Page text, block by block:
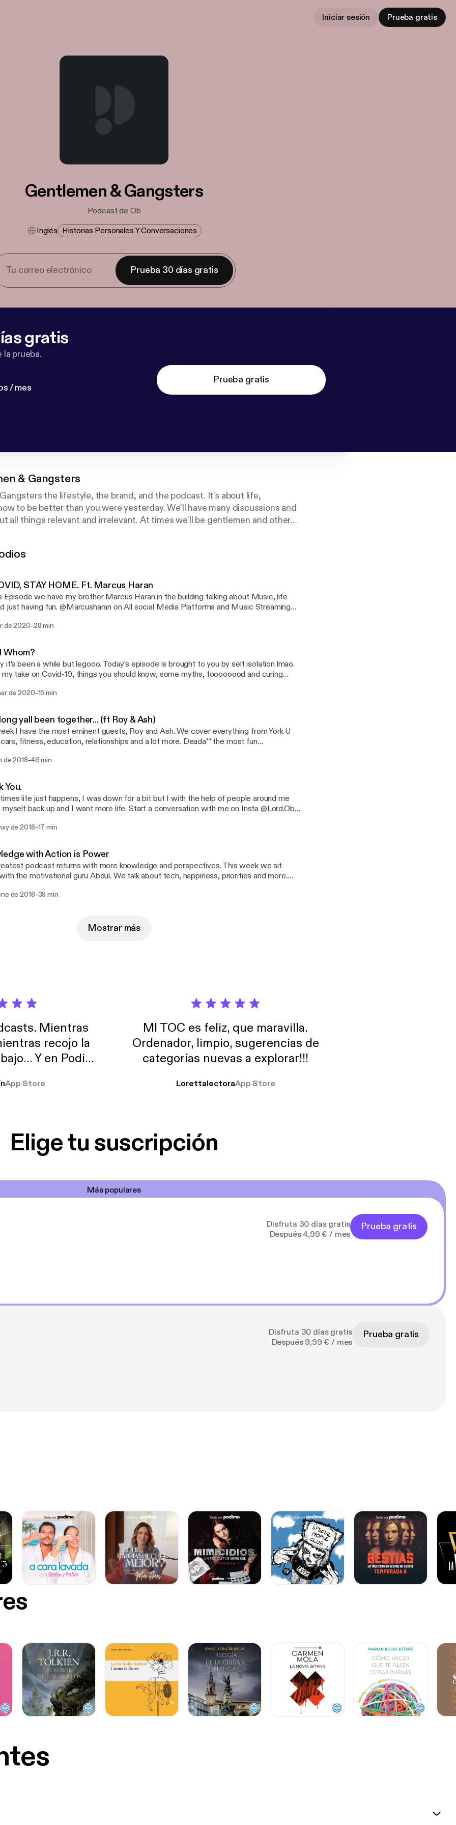
Iniciar sesión Prueba gratis
Gentlemen & Gangsters
Podcast de Ob
Inglés Historias Personales Y Conversaciones
Prueba 30 días gratis
gratis
prueba.
/ mes
Prueba gratis
& Gangsters
the lifestyle, the brand, and the podcast. It's about life,
to be better than you were yesterday. We'll have many discussions and
all things relevant and irrelevant. At times we'll be gentlemen and other
Instagram: Lord.OB
STAY HOME. Ft. Marcus Haran
Episode we have my brother Marcus Haran in the building talking about Music, life
just having fun. @Marcusharan on All social Media Platforms and Music Streaming
de 2020-28 min
Whom?
it’s been a while but legooo. Today’s episode is brought to you by self isolation lmao.
my take on Covid-19, things you should know, some myths, foooooood and curing
de 2020-15 min
yall been together... (ft Roy & Ash)
I have the most eminent guests, Roy and Ash. We cover everything from York U
fitness, education, relationships and a lot more. Deada** the most fun
me up for a conversation, topic ideas or if you want to be on the podcast on
de 2018-46 min
You.
life just happens, I was down for a bit but I with the help of people around me
myself back up and I want more life. Start a conversation with me on Insta @Lord.Ob
de 2018-17 min
with Action is Power
podcast returns with more knowledge and perspectives. This week we sit
the motivational guru Abdul. We talk about tech, happiness, priorities and more.
de 2018-39 min
Mostrar más
Mientras
recojo la
Y en Podimo
de
App Store
MI TOC es feliz, que maravilla.
Ordenador, limpio, sugerencias de
categorías nuevas a explorar!!!
LorettalectoraApp Store
Elige tu suscripción
Más populares
Disfruta 30 días gratis
Después 4,99 € / mes
Prueba gratis
Disfruta 30 días gratis
Después 9,99 € / mes
Prueba gratis